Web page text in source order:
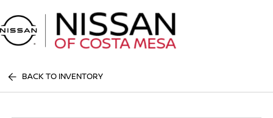
BACK TO INVENTORY